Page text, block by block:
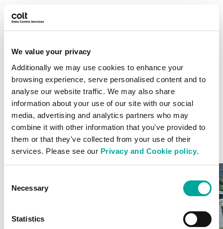
We value your privacy
Additionally we may use cookies to enhance your
browsing experience, serve personalised content and to
analyse our website traffic. We may also share
information about your use of our site with our social
media, advertising and analytics partners who may
combine it with other information that you've provided to
them or that they've collected from your use of their
services. Please see our Privacy and Cookie policy.
Selection
Necessary
Statistics
Frankfurt
London
Paris
Rotterdam
Chennai
Inzai
Tokyo
Osaka